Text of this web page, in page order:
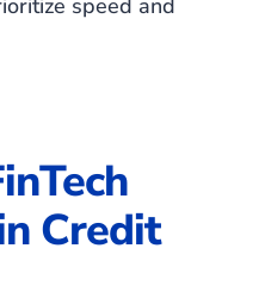
speed and
Credit